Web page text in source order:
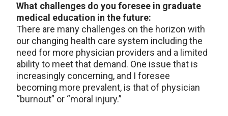
What challenges do you foresee in graduate
medical education in the future:
There are many challenges on the horizon with
our changing health care system including the
need for more physician providers and a limited
ability to meet that demand. One issue that is
increasingly concerning, and I foresee
becoming more prevalent, is that of physician
“burnout” or “moral injury.”